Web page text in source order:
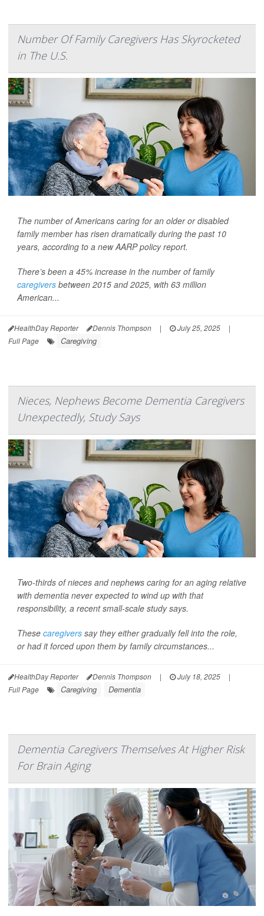
Number Of Family Caregivers Has Skyrocketed
in The U.S.
The number of Americans caring for an older or disabled
family member has risen dramatically during the past 10
years, according to a new AARP policy report.
There’s been a 45% increase in the number of family
caregivers between 2015 and 2025, with 63 million
American...
HealthDay Reporter Dennis Thompson | July 25, 2025
|
Full Page
Caregiving
Nieces, Nephews Become Dementia Caregivers
Unexpectedly, Study Says
Two-thirds of nieces and nephews caring for an aging relative
with dementia never expected to wind up with that
responsibility, a recent small-scale study says.
These caregivers say they either gradually fell into the role,
or had it forced upon them by family circumstances...
HealthDay Reporter Dennis Thompson | July 18, 2025
|
Full Page
Caregiving Dementia
Dementia Caregivers Themselves At Higher Risk
For Brain Aging